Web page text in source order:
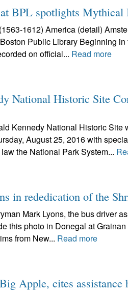
BPL spotlights Mythical
1612) America (detail)
Public Library Beginning
on official... Read more
National Historic Site
Kennedy National Historic Site
August 25, 2016 with
the National Park System...
in rededication of the
Mark Lyons, the bus driver
this photo in Donegal at
from New... Read more
Apple, cites